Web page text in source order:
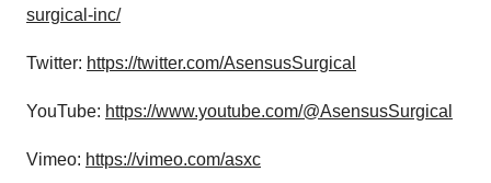
surgical-inc/
Twitter: https://twitter.com/AsensusSurgical
YouTube: https://www.youtube.com/@AsensusSurgical
Vimeo: https://vimeo.com/asxc